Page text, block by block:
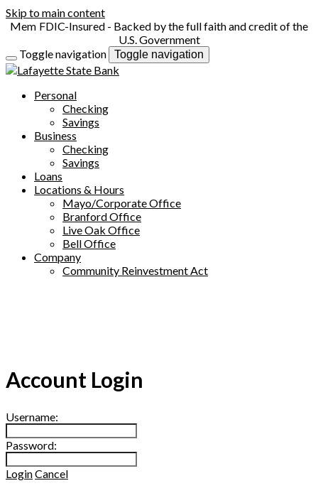
Skip to main content
FDIC-Insured - Backed by the full faith and credit of the
U.S. Government
Toggle navigation
Toggle navigation
Personal
Checking
Savings
Business
Checking
Savings
Loans
Locations & Hours
Mayo/Corporate Office
Branford Office
Live Oak Office
Bell Office
Company
Community Reinvestment Act
Account Login
Username:
Password:
LoginCancel